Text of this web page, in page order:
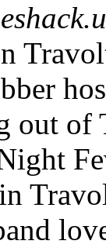
out of